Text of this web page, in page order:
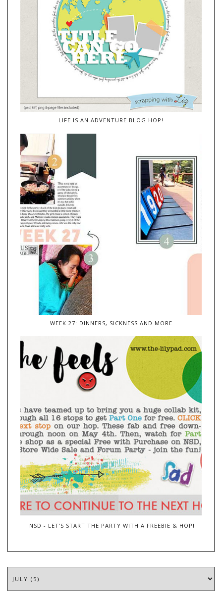
LIFE IS AN ADVENTURE BLOG HOP!
WEEK 27: DINNERS, SICKNESS AND MORE
INSD - LET'S START THE PARTY WITH A FREEBIE & HOP!